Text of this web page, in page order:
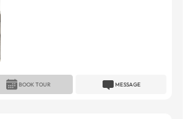
MESSAGE
BOOK TOUR